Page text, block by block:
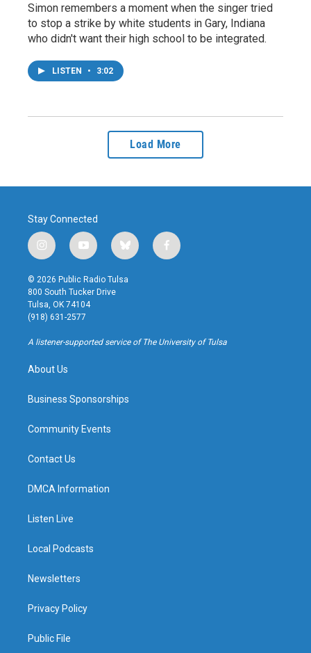
Simon remembers a moment when the singer tried
to stop a strike by white students in Gary, Indiana
who didn't want their high school to be integrated.
LISTEN • 3:02
Load More
Stay Connected
i
n
s
t
a
g
r
a
y
o
u
t
u
b
b
l
u
f
a
k
© 2026 Public Radio Tulsa
800 South Tucker Drive
Tulsa, OK 74104
(918) 631-2577
A listener-supported service of The University of Tulsa
About Us
Business Sponsorships
Community Events
Contact Us
DMCA Information
Listen Live
Local Podcasts
Newsletters
Privacy Policy
Public File